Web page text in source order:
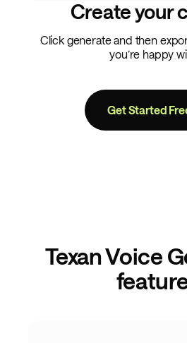
Create your
Click generate and then
you’re happy
Get Started
Texan Voice